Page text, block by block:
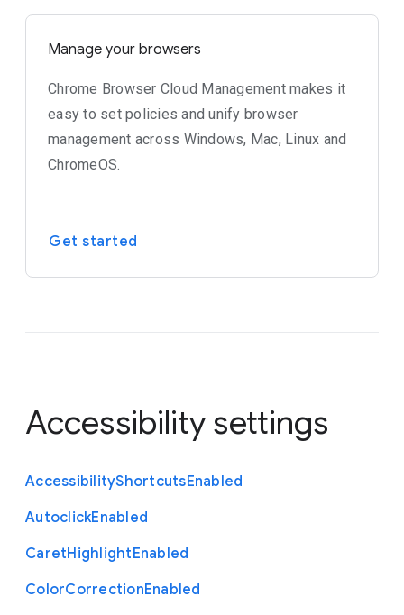
Manage your browsers
Chrome Browser Cloud Management makes it
easy to set policies and unify browser
management across Windows, Mac, Linux and
ChromeOS.
Get started
Accessibility settings
AccessibilityShortcutsEnabled
AutoclickEnabled
CaretHighlightEnabled
ColorCorrectionEnabled